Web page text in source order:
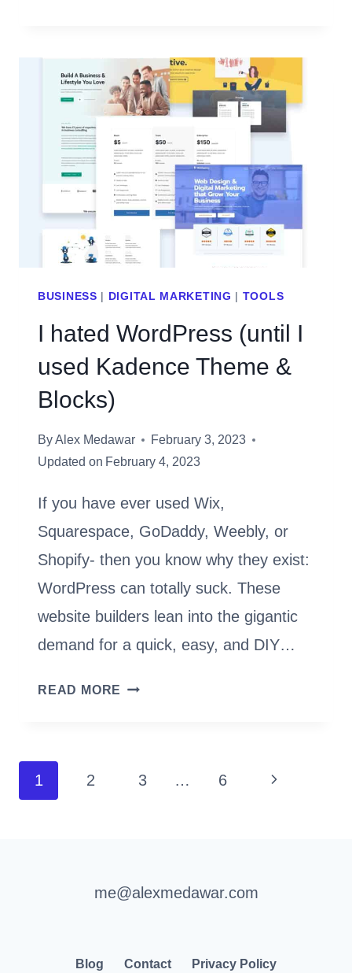
PREDICT
WEBSITE
TRAFFIC
[NEW
EXPERT
GUIDE]
BUSINESS | DIGITAL MARKETING | TOOLS
I hated WordPress (until I
used Kadence Theme &
Blocks)
ByAlex Medawar
February 3, 2023
Updated on February 4, 2023
If you have ever used Wix,
Squarespace, GoDaddy, Weebly, or
Shopify- then you know why they exist:
WordPress can totally suck. These
website builders lean into the gigantic
demand for a quick, easy, and DIY…
READ MORE
Page
1 2 3 … 6 Next
me@alexmedawar.com
Blog Contact Privacy Policy